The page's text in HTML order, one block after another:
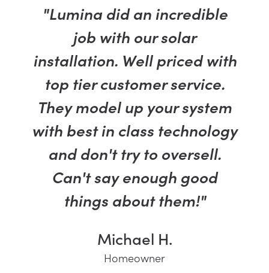
"Lumina did an incredible
job with our solar
installation. Well priced with
top tier customer service.
They model up your system
with best in class technology
and don't try to oversell.
Can't say enough good
things about them!"
Michael H.
Homeowner